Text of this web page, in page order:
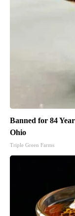
Banned for 84
Ohio
Triple Green Farms